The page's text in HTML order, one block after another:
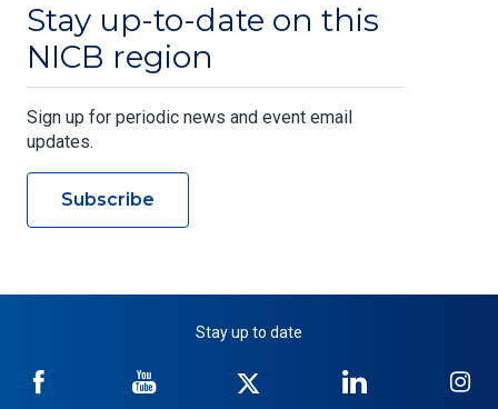
Stay up-to-date on this
NICB region
Sign up for periodic news and event email
updates.
Subscribe
Stay up to date
NICB
NICB
NICB